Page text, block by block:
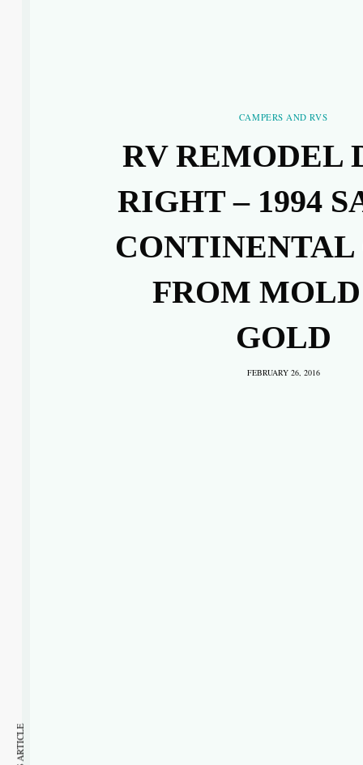
CAMPERS AND RVS
RV REMODEL
RIGHT – 1994
CONTINENTAL
FROM
GOLD
FEBRUARY 26, 2016